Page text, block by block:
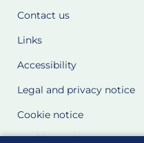
Contact us
Links
Accessibility
Legal and privacy notice
Cookie notice
Cookie Settings